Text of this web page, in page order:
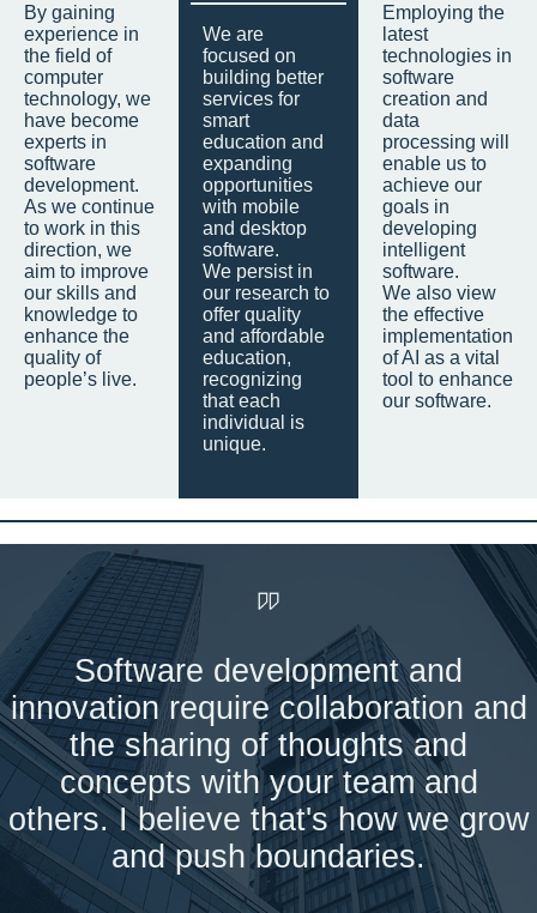
By gaining
experience in
the field of
computer
technology, we
have become
experts in
software
development.
As we continue
to work in this
direction, we
aim to improve
our skills and
knowledge to
enhance the
quality of
people’s live.
We are
focused on
building better
services for
smart
education and
expanding
opportunities
with mobile
and desktop
software.
We persist in
our research to
offer quality
and affordable
education,
recognizing
that each
individual is
unique.
Employing the
latest
technologies in
software
creation and
data
processing will
enable us to
achieve our
goals in
developing
intelligent
software.
We also view
the effective
implementation
of AI as a vital
tool to enhance
our software.
Software development and
innovation require collaboration and
the sharing of thoughts and
concepts with your team and
others. I believe that's how we grow
and push boundaries.